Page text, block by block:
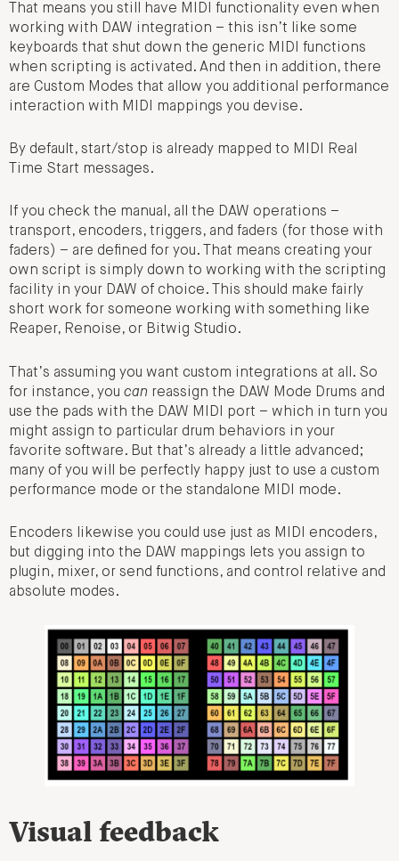
That means you still have MIDI functionality even when
working with DAW integration – this isn’t like some
keyboards that shut down the generic MIDI functions
when scripting is activated. And then in addition, there
are Custom Modes that allow you additional performance
interaction with MIDI mappings you devise.
By default, start/stop is already mapped to MIDI Real
Time Start messages.
If you check the manual, all the DAW operations –
transport, encoders, triggers, and faders (for those with
faders) – are defined for you. That means creating your
own script is simply down to working with the scripting
facility in your DAW of choice. This should make fairly
short work for someone working with something like
Reaper, Renoise, or Bitwig Studio.
That’s assuming you want custom integrations at all. So
for instance, you can reassign the DAW Mode Drums and
use the pads with the DAW MIDI port – which in turn you
might assign to particular drum behaviors in your
favorite software. But that’s already a little advanced;
many of you will be perfectly happy just to use a custom
performance mode or the standalone MIDI mode.
Encoders likewise you could use just as MIDI encoders,
but digging into the DAW mappings lets you assign to
plugin, mixer, or send functions, and control relative and
absolute modes.
Visual feedback